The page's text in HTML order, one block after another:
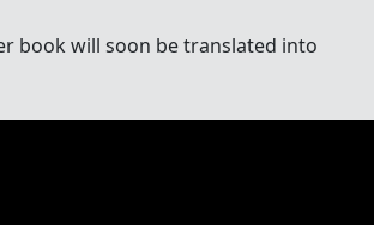
book will soon be translated into